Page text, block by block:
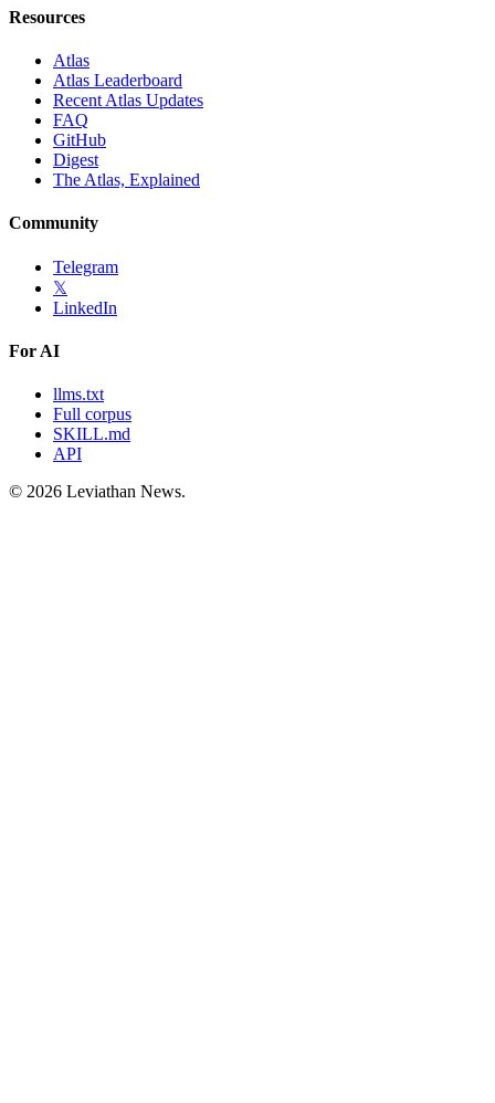
Resources
Atlas
Atlas Leaderboard
Recent Atlas Updates
FAQ
GitHub
Digest
The Atlas, Explained
Community
Telegram
𝕏
LinkedIn
For AI
llms.txt
Full corpus
SKILL.md
API
© 2026 Leviathan News.